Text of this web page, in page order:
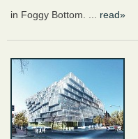
in Foggy Bottom. ... read»